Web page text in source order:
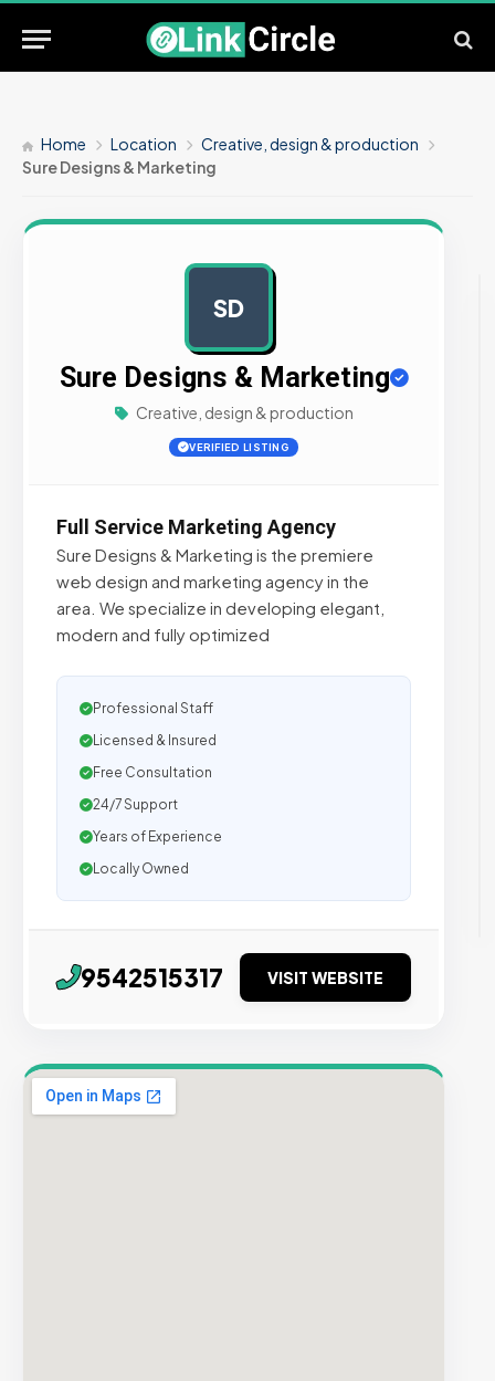
Home Location
Creative, design & production
Sure Designs & Marketing
SD
Sure Designs & Marketing
Creative, design & production
VERIFIED LISTING
Full Service Marketing Agency
Sure Designs & Marketing is the premiere
web design and marketing agency in the
area. We specialize in developing elegant,
modern and fully optimized
Professional Staff
Licensed & Insured
Free Consultation
24/7 Support
Years of Experience
Locally Owned
9542515317 VISIT WEBSITE